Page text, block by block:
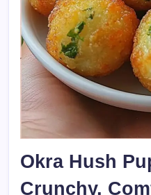
Okra Hush
Crunchy,